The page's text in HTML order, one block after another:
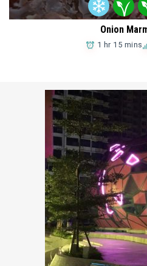
Add to
Onion
1 hr 15 mins